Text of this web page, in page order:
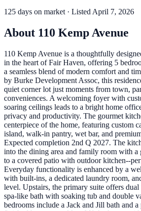
125 days on market · Listed April 7, 2026
About 110 Kemp Avenue
110 Kemp Avenue is a thoughtfully
in the heart of Fair Haven, offering 5
a seamless blend of modern comfort and
by Burke Development Assoc, this
quiet corner lot just moments from town,
conveniences. A welcoming foyer with
soaring ceilings leads to a bright home
privacy and productivity. The gourmet
centerpiece of the home, featuring custom
island, walk-in pantry, wet bar, and
Expected completion 2nd Q 2027. The
into the dining area and family room with a
to a covered patio with outdoor kitchen--
Everyday functionality is enhanced by a
with built-ins, a dedicated laundry room,
level. Upstairs, the primary suite offers
spa-like bath with soaking tub and double
bedrooms include a Jack and Jill bath and